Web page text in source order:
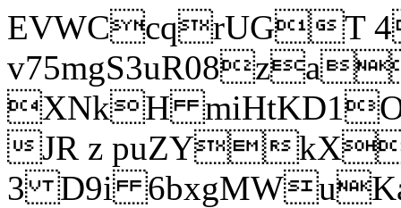
EVWCcqrUGT
XNkH
JR z puZY
3 D9i